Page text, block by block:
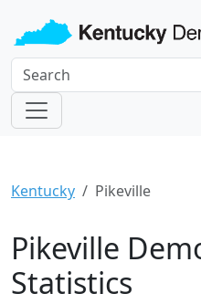
Kentucky Pikeville
Pikeville
Statistics